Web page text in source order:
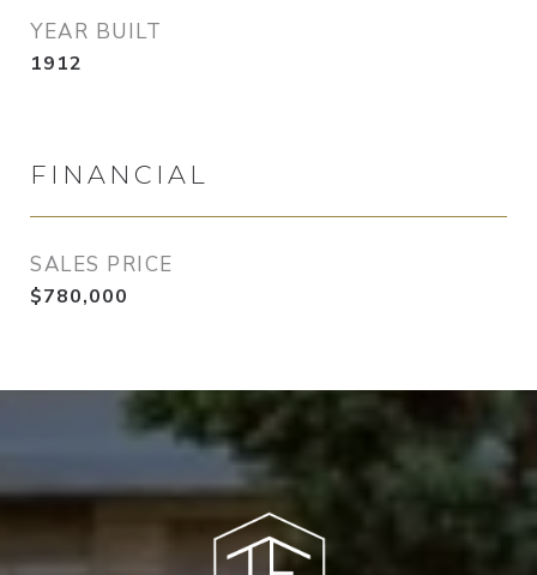
YEAR BUILT
1912
FINANCIAL
SALES PRICE
$780,000